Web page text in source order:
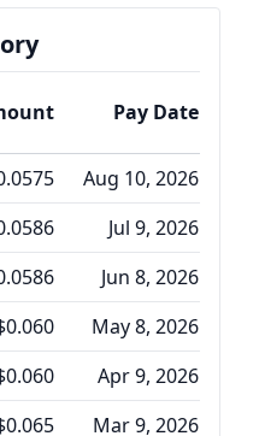
Pay Date
Aug 10, 2026
Jul 9, 2026
Jun 8, 2026
May 8, 2026
Apr 9, 2026
Mar 9, 2026